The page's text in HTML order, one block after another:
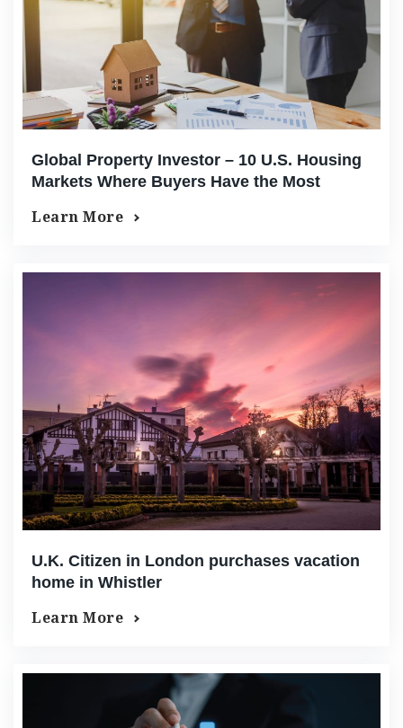
Global Property Investor – 10 U.S. Housing
Markets Where Buyers Have the Most
Learn More
U.K. Citizen in London purchases vacation
home in Whistler
Learn More